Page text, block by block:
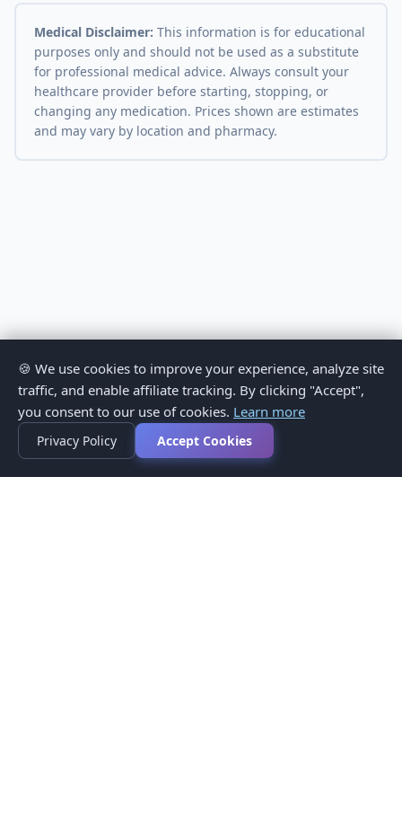
Medical Disclaimer: This information is for educational
purposes only and should not be used as a substitute
for professional medical advice. Always consult your
healthcare provider before starting, stopping, or
changing any medication. Prices shown are estimates
and may vary by location and pharmacy.
🍪 We use cookies to improve your experience, analyze site
traffic, and enable affiliate tracking. By clicking "Accept",
you consent to our use of cookies. Learn more
Privacy Policy Accept Cookies